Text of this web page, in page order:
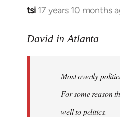
tsi 17 years 10 months
In
to
libcom.org
David in Atlanta
Most overtly
For some reason
well to politics.